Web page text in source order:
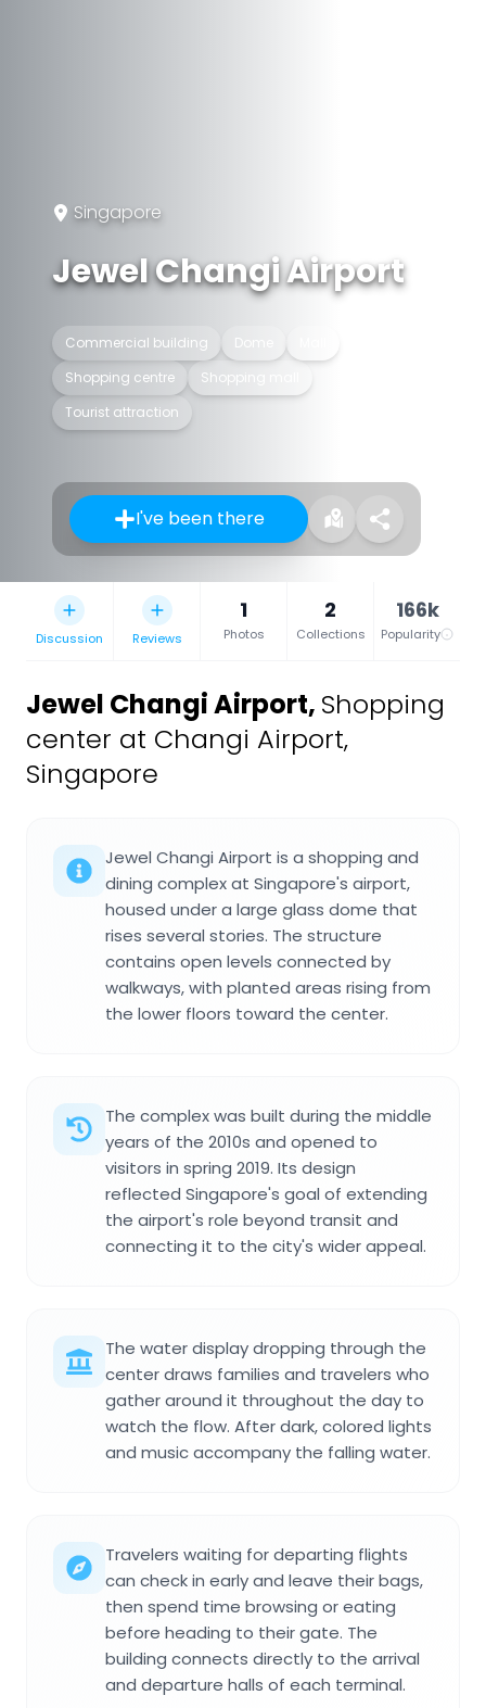
Singapore
Jewel Changi Airport
Commercial building Dome
Shopping centre
Shopping mall
Tourist attraction
I've been there
Discussion Reviews
1
Photos
2
Collections
166k
Popularity
Jewel Changi Airport, Shopping
center at Changi Airport,
Singapore
Jewel Changi Airport is a shopping and
dining complex at Singapore's airport,
housed under a large glass dome that
rises several stories. The structure
contains open levels connected by
walkways, with planted areas rising from
the lower floors toward the center.
The complex was built during the middle
years of the 2010s and opened to
visitors in spring 2019. Its design
reflected Singapore's goal of extending
the airport's role beyond transit and
connecting it to the city's wider appeal.
The water display dropping through the
center draws families and travelers who
gather around it throughout the day to
watch the flow. After dark, colored lights
and music accompany the falling water.
Travelers waiting for departing flights
can check in early and leave their bags,
then spend time browsing or eating
before heading to their gate. The
building connects directly to the arrival
and departure halls of each terminal.